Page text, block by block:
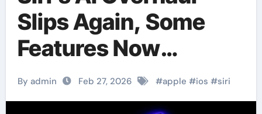
Slips Again, Some
Features Now
Expected in iOS 27
By admin Feb 27, 2026 #apple #ios #siri